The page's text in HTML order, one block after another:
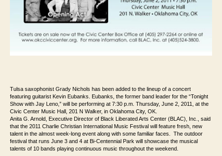
Tulsa saxophonist Grady Nichols has been added to the lineup of a concert
featuring guitarist Kevin Eubanks. Eubanks, the former band leader for the “Tonight
Show with Jay Leno,” will be performing at 7:30 p.m. Thursday, June 2, 2011, at the
Civic Center Music Hall, 201 N Walker, in Oklahoma City, OK.
Anita G. Arnold, Executive Director of Black Liberated Arts Center (BLAC), Inc., said
that the 2011 Charlie Christian International Music Festival will feature fresh, new
talent in the almost week-long event along with some familiar faces.  The outdoor
festival that runs June 3 and 4 at Bi-Centennial Park will showcase the musical
talents of 10 bands playing continuous music throughout the weekend.